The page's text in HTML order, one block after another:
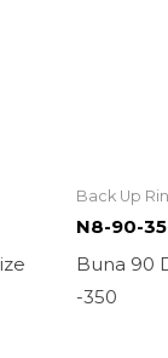
Back Up
N8-90-
Buna 90
-350